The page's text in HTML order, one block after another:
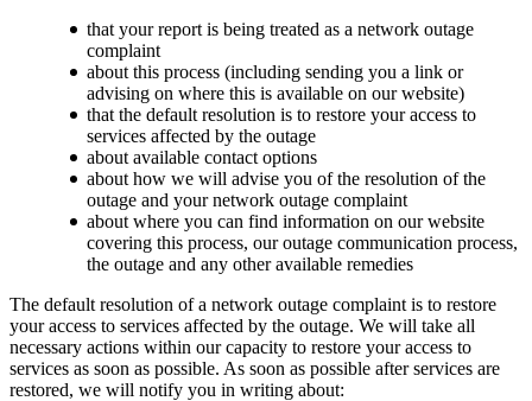
that your report is being treated as a network outage
complaint
about this process (including sending you a link or
advising on where this is available on our website)
that the default resolution is to restore your access to
services affected by the outage
about available contact options
about how we will advise you of the resolution of the
outage and your network outage complaint
about where you can find information on our website
covering this process, our outage communication process,
the outage and any other available remedies
The default resolution of a network outage complaint is to restore
your access to services affected by the outage. We will take all
necessary actions within our capacity to restore your access to
services as soon as possible. As soon as possible after services are
restored, we will notify you in writing about: